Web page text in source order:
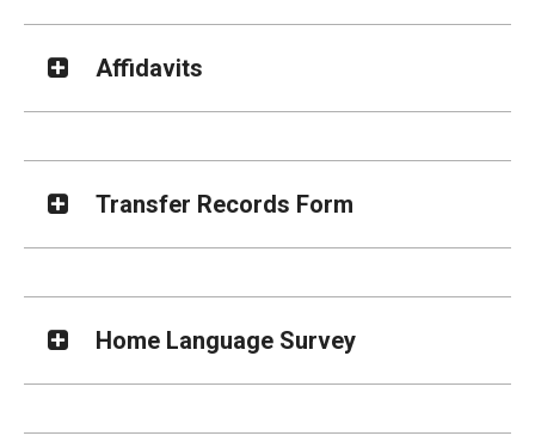
Affidavits
Transfer Records Form
Home Language Survey